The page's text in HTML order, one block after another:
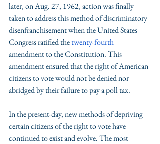
later, on Aug. 27, 1962, action was finally
taken to address this method of discriminatory
disenfranchisement when the United States
Congress ratified the twenty-fourth
amendment to the Constitution. This
amendment ensured that the right of American
citizens to vote would not be denied nor
abridged by their failure to pay a poll tax.
In the present-day, new methods of depriving
certain citizens of the right to vote have
continued to exist and evolve. The most